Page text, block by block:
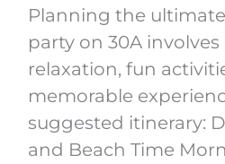
Planning the
party on 30A
relaxation, fun
memorable
suggested itinerary:
and Beach Time